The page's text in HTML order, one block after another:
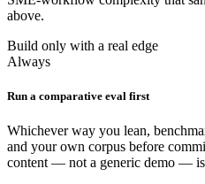
above.
Build only with a real edge
Always
Run a comparative eval first
Whichever way you lean,
and your own corpus before
content — not a generic demo —